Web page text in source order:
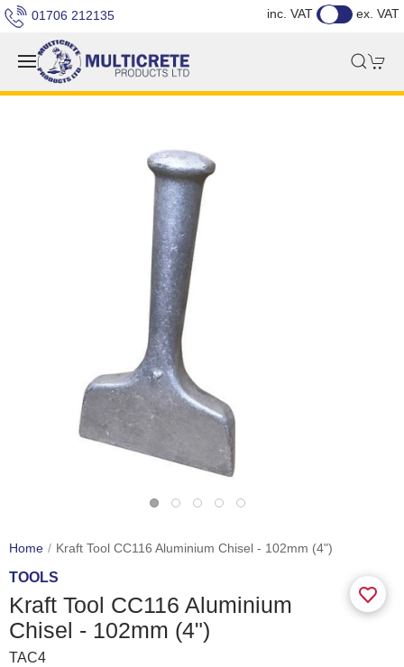
01706 212135 inc. VAT ex. VAT
Home Kraft Tool CC116 Aluminium Chisel - 102mm (4")
TOOLS
Kraft Tool CC116 Aluminium
Chisel - 102mm (4")
TAC4